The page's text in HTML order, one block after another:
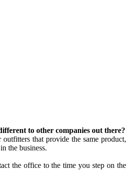
to other companies out there?
that provide the same product,
the business.
the office to the time you step on the